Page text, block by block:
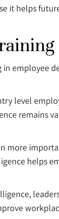
it helps
in employee
level
remains
more
helps